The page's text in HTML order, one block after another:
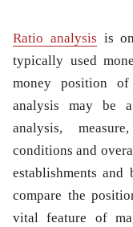
Ratio analysis is
typically used
money position of
analysis may be
analysis,
conditions and
establishments and
compare the
vital feature of